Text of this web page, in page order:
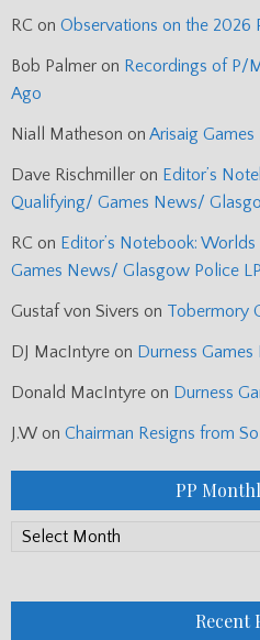
RC on Observations on the 2026
Bob Palmer on Recordings of P/
Ago
Niall Matheson on Arisaig
Dave Rischmiller on Editor’s
Qualifying/ Games News/
RC on Editor’s Notebook:
Games News/ Glasgow Police LP
Gustaf von Sivers on Tobermory
DJ MacIntyre on Durness Games
Donald MacIntyre on Durness
J.W on Chairman Resigns from
PP
PP
Recent